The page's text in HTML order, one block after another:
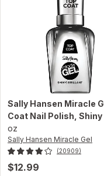
Sally Hansen Miracle
Coat Nail Polish , Shiny
oz
Sally Hansen Miracle Gel
(20909)
$12.99